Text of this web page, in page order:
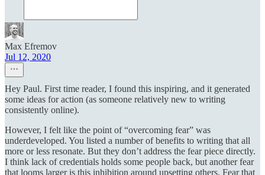
Max Efremov
Jul 12, 2020
Hey Paul. First time reader, I found this inspiring, and it generated
some ideas for action (as someone relatively new to writing
consistently online).
However, I felt like the point of “overcoming fear” was
underdeveloped. You listed a number of benefits to writing that all
more or less resonate. But they don’t address the fear piece directly.
I think lack of credentials holds some people back, but another fear
that looms larger is this inhibition around upsetting others. Fear that